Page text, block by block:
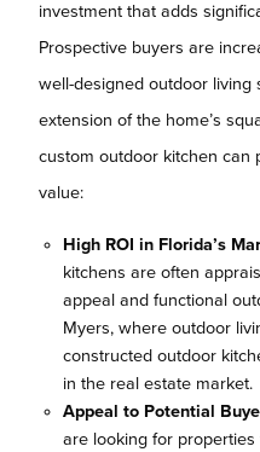
investment that adds
Prospective buyers are
well-designed outdoor living
extension of the home’s
custom outdoor kitchen can
value:
High ROI in Florida’s
kitchens are often
appeal and functional
Myers, where outdoor
constructed outdoor
in the real estate market.
Appeal to Potential
are looking for properties